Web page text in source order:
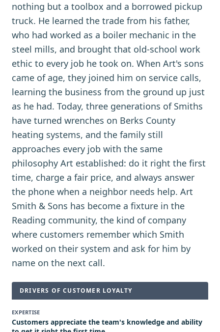
nothing but a toolbox and a borrowed pickup
truck. He learned the trade from his father,
who had worked as a boiler mechanic in the
steel mills, and brought that old-school work
ethic to every job he took on. When Art's sons
came of age, they joined him on service calls,
learning the business from the ground up just
as he had. Today, three generations of Smiths
have turned wrenches on Berks County
heating systems, and the family still
approaches every job with the same
philosophy Art established: do it right the first
time, charge a fair price, and always answer
the phone when a neighbor needs help. Art
Smith & Sons has become a fixture in the
Reading community, the kind of company
where customers remember which Smith
worked on their system and ask for him by
name on the next call.
DRIVERS OF CUSTOMER LOYALTY
EXPERTISE
Customers appreciate the team's knowledge and ability